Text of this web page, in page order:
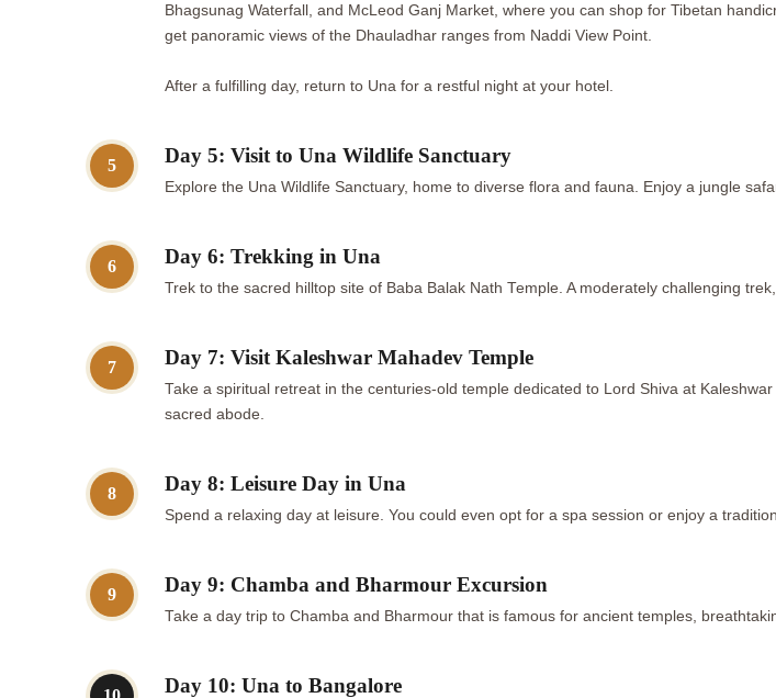
Bhagsunag Waterfall, and McLeod Ganj Market, where you can shop for Tibetan
get panoramic views of the Dhauladhar ranges from Naddi View Point.
After a fulfilling day, return to Una for a restful night at your hotel.
5 Day 5: Visit to Una Wildlife Sanctuary
Explore the Una Wildlife Sanctuary, home to diverse flora and fauna. Enjoy a jungle
6 Day 6: Trekking in Una
Trek to the sacred hilltop site of Baba Balak Nath Temple. A moderately challenging
7 Day 7: Visit Kaleshwar Mahadev Temple
Take a spiritual retreat in the centuries-old temple dedicated to Lord Shiva at
sacred abode.
8 Day 8: Leisure Day in Una
Spend a relaxing day at leisure. You could even opt for a spa session or enjoy a
9 Day 9: Chamba and Bharmour Excursion
Take a day trip to Chamba and Bharmour that is famous for ancient temples,
Day 10: Una to Bangalore